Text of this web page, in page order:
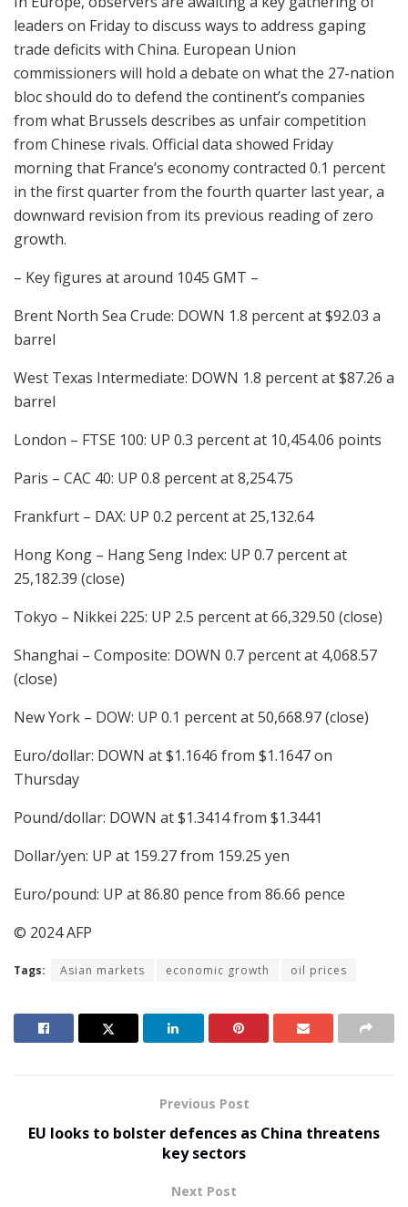
leaders on Friday to discuss ways to address gaping
trade deficits with China. European Union
commissioners will hold a debate on what the 27-nation
bloc should do to defend the continent’s companies
from what Brussels describes as unfair competition
from Chinese rivals. Official data showed Friday
morning that France’s economy contracted 0.1 percent
in the first quarter from the fourth quarter last year, a
downward revision from its previous reading of zero
growth.
– Key figures at around 1045 GMT –
Brent North Sea Crude: DOWN 1.8 percent at $92.03 a
barrel
West Texas Intermediate: DOWN 1.8 percent at $87.26 a
barrel
London – FTSE 100: UP 0.3 percent at 10,454.06 points
Paris – CAC 40: UP 0.8 percent at 8,254.75
Frankfurt – DAX: UP 0.2 percent at 25,132.64
Hong Kong – Hang Seng Index: UP 0.7 percent at
25,182.39 (close)
Tokyo – Nikkei 225: UP 2.5 percent at 66,329.50 (close)
Shanghai – Composite: DOWN 0.7 percent at 4,068.57
(close)
New York – DOW: UP 0.1 percent at 50,668.97 (close)
Euro/dollar: DOWN at $1.1646 from $1.1647 on
Thursday
Pound/dollar: DOWN at $1.3414 from $1.3441
Dollar/yen: UP at 159.27 from 159.25 yen
Euro/pound: UP at 86.80 pence from 86.66 pence
© 2024 AFP
Tags: Asian markets economic growth oil prices
Previous Post
EU looks to bolster defences as China threatens
key sectors
Next Post